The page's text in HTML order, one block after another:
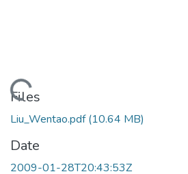
Loading...
Files
Liu_Wentao.pdf(10.64 MB)
Date
2009-01-28T20:43:53Z